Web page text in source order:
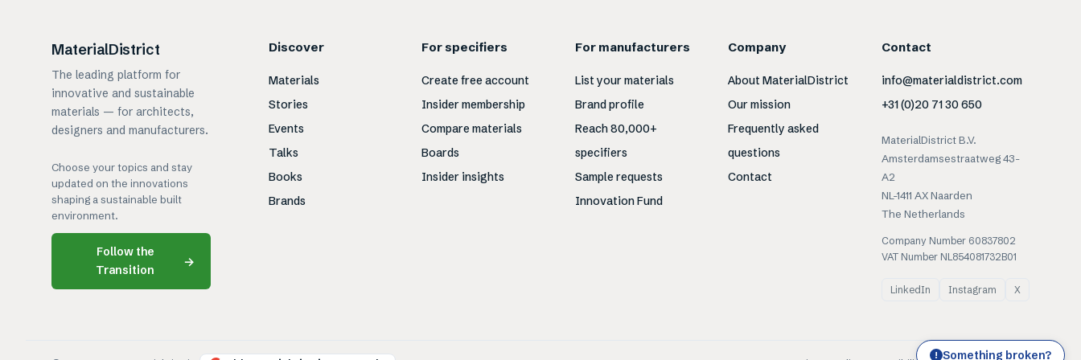
MaterialDistrict
The leading platform for
innovative and sustainable
materials — for architects,
designers and manufacturers.
Choose your topics and stay
updated on the innovations
shaping a sustainable built
environment.
Follow the
Transition
→
Discover
Materials
Stories
Events
Talks
Books
Brands
For specifiers
Create free account
Insider membership
Compare materials
Boards
Insider insights
For manufacturers
List your materials
Brand profile
Reach 80,000+
specifiers
Sample requests
Innovation Fund
Company
About MaterialDistrict
Our mission
Frequently asked
questions
Contact
Contact
info@materialdistrict.com
+31 (0)20 71 30 650
MaterialDistrict B.V.
Amsterdamsestraatweg 43-
A2
NL-1411 AX Naarden
The Netherlands
Company Number 60837802
VAT Number NL854081732B01
LinkedIn Instagram X
! Something broken?